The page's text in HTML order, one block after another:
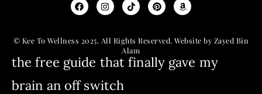
© Kee To Wellness 2025. All Rights Reserved. Website by Zayed Bin
Alam
the free guide that finally gave my
brain an off switch